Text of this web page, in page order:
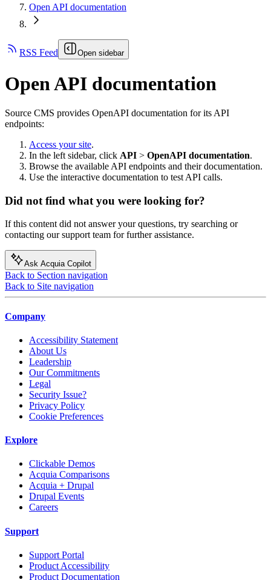
Open API documentation
RSS Feed Open sidebar
Open API documentation
Source CMS provides OpenAPI documentation for its API
endpoints:
Access your site.
In the left sidebar, click API > OpenAPI documentation.
Browse the available API endpoints and their documentation.
Use the interactive documentation to test API calls.
Did not find what you were looking for?
If this content did not answer your questions, try searching or
contacting our support team for further assistance.
Ask Acquia Copilot
Back to Section navigation
Back to Site navigation
Company
Accessibility Statement
About Us
Leadership
Our Commitments
Legal
Security Issue?
Privacy Policy
Cookie Preferences
Explore
Clickable Demos
Acquia Comparisons
Acquia + Drupal
Drupal Events
Careers
Support
Support Portal
Product Accessibility
Product Documentation